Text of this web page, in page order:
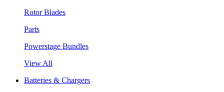
Rotor Blades
Parts
Powerstage Bundles
View All
Batteries & Chargers